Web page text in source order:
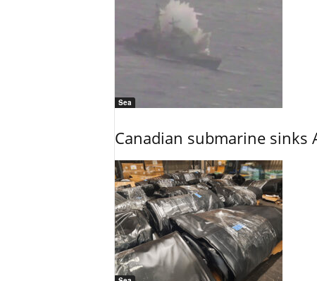
Sea
Canadian submarine sinks